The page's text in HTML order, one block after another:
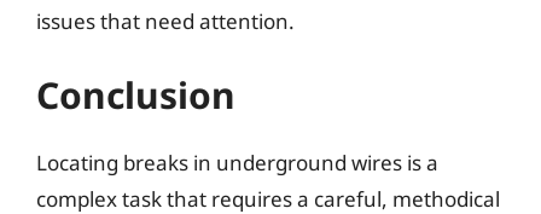
issues that need attention.
Conclusion
Locating breaks in underground wires is a
complex task that requires a careful, methodical